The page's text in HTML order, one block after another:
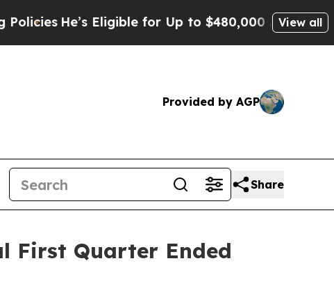
Eligible for Up to $480,000 After Being Wrongly
View all
Provided by AGP
Share
First Quarter Ended